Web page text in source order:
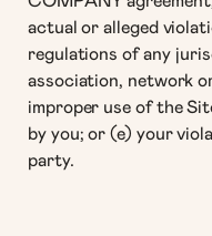
actual or alleged
regulations of any
association, network
improper use of the
by you; or (e) your
party.